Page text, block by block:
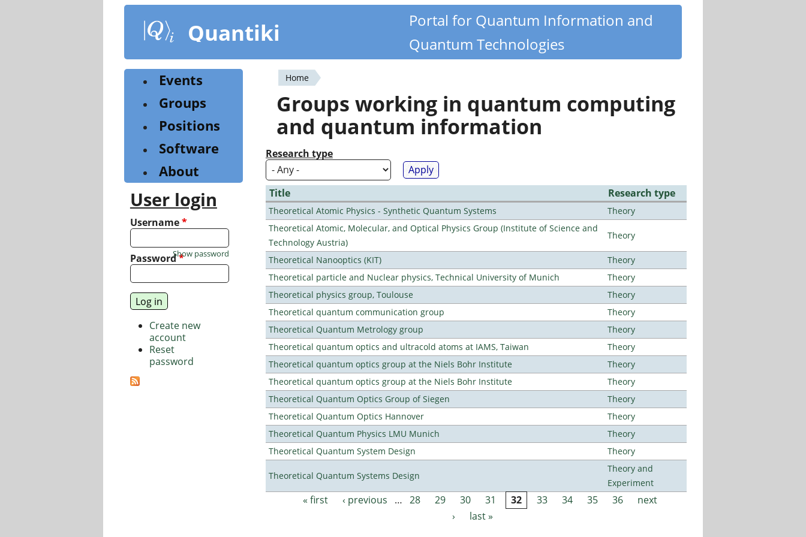
content
Quantiki
Portal for Quantum Information and
Quantum Technologies
You
are
here
Home
Groups working in quantum computing
and quantum information
Research type
Title Research type
Theoretical Atomic Physics - Synthetic Quantum Systems
Theory
Theoretical Atomic, Molecular, and Optical Physics Group (Institute of Science and
Technology Austria)
Theory
Theoretical Nanooptics (KIT)
Theory
Theoretical particle and Nuclear physics, Technical University of Munich
Theory
Theoretical physics group, Toulouse
Theory
Theoretical quantum communication group
Theory
Theoretical Quantum Metrology group
Theory
Theoretical quantum optics and ultracold atoms at IAMS, Taiwan
Theory
Theoretical quantum optics group at the Niels Bohr Institute
Theory
Theoretical quantum optics group at the Niels Bohr Institute
Theory
Theoretical Quantum Optics Group of Siegen
Theory
Theoretical Quantum Optics Hannover
Theory
Theoretical Quantum Physics LMU Munich
Theory
Theoretical Quantum System Design
Theory
Theoretical Quantum Systems Design
Theory and
Experiment
Pages« first ‹ previous … 28 29 30 31 32 33 34 35 36
next
›
last »
Events
Groups
Positions
Software
About
User login
Username*
Password*
Show password
Create new
account
Reset
password